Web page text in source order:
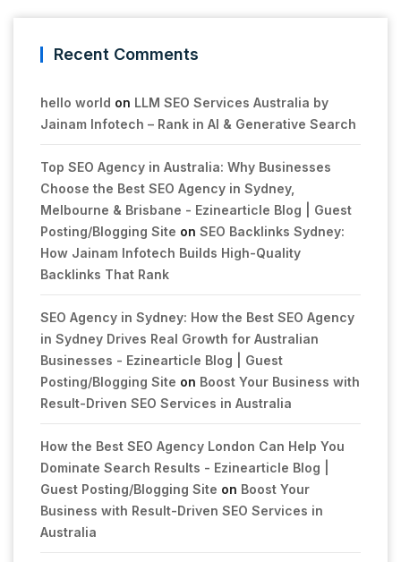
Recent Comments
hello world on LLM SEO Services Australia by
Jainam Infotech – Rank in AI & Generative Search
Top SEO Agency in Australia: Why Businesses
Choose the Best SEO Agency in Sydney,
Melbourne & Brisbane - Ezinearticle Blog | Guest
Posting/Blogging Site on SEO Backlinks Sydney:
How Jainam Infotech Builds High-Quality
Backlinks That Rank
SEO Agency in Sydney: How the Best SEO Agency
in Sydney Drives Real Growth for Australian
Businesses - Ezinearticle Blog | Guest
Posting/Blogging Site on Boost Your Business with
Result-Driven SEO Services in Australia
How the Best SEO Agency London Can Help You
Dominate Search Results - Ezinearticle Blog |
Guest Posting/Blogging Site on Boost Your
Business with Result-Driven SEO Services in
Australia